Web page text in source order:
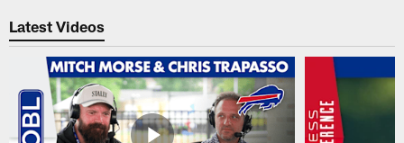
Latest Videos